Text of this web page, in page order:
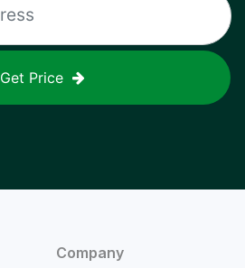
Get Price
Company